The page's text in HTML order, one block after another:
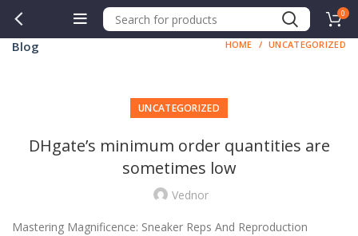
0
Blog HOME UNCATEGORIZED
UNCATEGORIZED
DHgate’s minimum order quantities are
sometimes low
Vednor
Mastering Magnificence: Sneaker Reps And Reproduction